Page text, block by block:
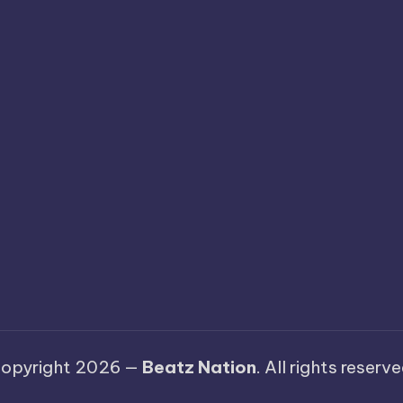
2026 — Beatz Nation. All rights